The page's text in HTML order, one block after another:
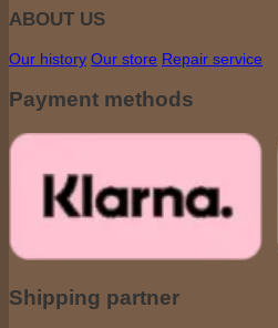
ABOUT US
Our history Our store Repair service
Payment methods
Shipping partner